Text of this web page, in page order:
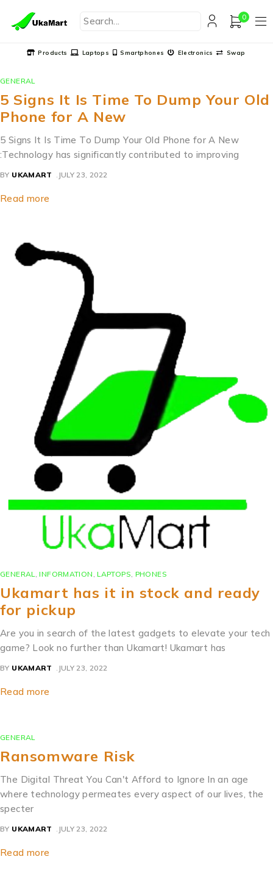
0
Products Laptops Smartphones Electronics Swap
GENERAL
5 Signs It Is Time To Dump Your Old
Phone for A New
5 Signs It Is Time To Dump Your Old Phone for A New
:Technology has significantly contributed to improving
BY UKAMART JULY 23, 2022
Read more
GENERAL,INFORMATION ,LAPTOPS, PHONES
Ukamart has it in stock and ready
for pickup
Are you in search of the latest gadgets to elevate your tech
game? Look no further than Ukamart! Ukamart has
BY UKAMART JULY 23, 2022
Read more
GENERAL
Ransomware Risk
The Digital Threat You Can't Afford to Ignore In an age
where technology permeates every aspect of our lives, the
specter
BY UKAMART JULY 23, 2022
Read more